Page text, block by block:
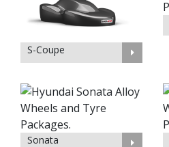
S-Coupe
Sonata